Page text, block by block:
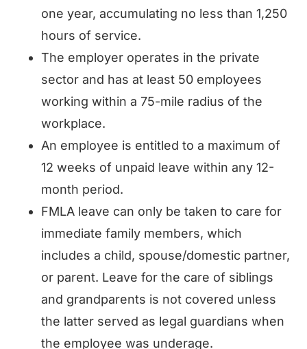
one year, accumulating no less than 1,250
hours of service.
The employer operates in the private
sector and has at least 50 employees
working within a 75-mile radius of the
workplace.
An employee is entitled to a maximum of
12 weeks of unpaid leave within any 12-
month period.
FMLA leave can only be taken to care for
immediate family members, which
includes a child, spouse/domestic partner,
or parent. Leave for the care of siblings
and grandparents is not covered unless
the latter served as legal guardians when
the employee was underage.